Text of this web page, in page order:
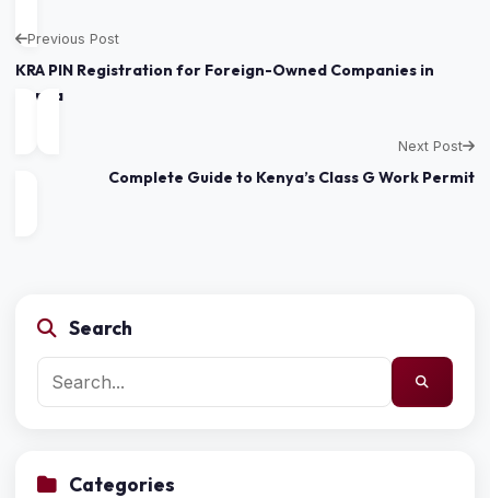
Previous Post
KRA PIN Registration for Foreign-Owned Companies in
Kenya
Next Post
Complete Guide to Kenya’s Class G Work Permit
Search
Categories